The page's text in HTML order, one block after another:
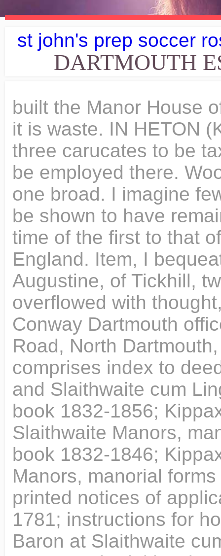
st john's prep soccer
DARTMOUTH
built the Manor House of Slaithwaite. Ilbert has it, but it is waste. IN HETON (Kirkheaton), two brothers held three carucates to be taxed, and three ploughs might be employed there. Wood pasture ten miles long and one broad. I imagine few manors in the kingdom can be shown to have remained in one family from the time of the first to that of the seventh Edward of England. Item, I bequeath to the Friars of St. Augustine, of Tickhill, two shillings. His conversation overflowed with thought, fancy, and wit. The Jack Conway Dartmouth office is located at 106 State Road, North Dartmouth, MA 02747. This collection comprises index to deed box nd; Honley, Kirkheaton and Slaithwaite cum Lingards Manors, chief rents book 1832-1856; Kippax, Wakefield, Walton, Slaithwaite Manors, manorial forms and proclamations book 1832-1846; Kippax and Ledstone with Ledsham Manors, manorial forms and proclamations book nd; printed notices of application for Honley Inclosure Act, 1781; instructions for holding Courts Leet and Courts Baron at Slaithwaite cum Lingards and Kirkheaton Manors nd; Slaithwaite cum Lingards Manor, notices as to weights and measures 19th century; awards to bailiffs to hold courts with names of tenants and officers at Slaithwaite cum Lingards Manor 1818-1874; printed notices of holding of Courts at Slaithwaite cum Lingards Manor 1865-1881; printed summonses to attend Courts 1930s-1974 at Slaithwaite cum Lingards Manor; papers as to weights and measures in Honley Manor 1798-1848; various papers as to Honley and Slaithwaitte Manors 1798-1848; papers relating to chief rents at Honley Manor 1789-1841; appointment of steward at Honley, Slaithwaite cum Linagards, Kirkheaton and Morley Manors 19th century; indenture of weights and measures at Honley, Slaithwaite cum Linagards, Kirkheaton and Morley Manors 1856; draft appointment of deputy steward at at Honley, Slaithwaite cum Linagards, Kirkheaton and Morley Manors 1874; notice of perambulation at Gildersome Manor 1806; printed summons to appear at Roundhay Manor 1826; notice of distress at Wakefield Manor 1800; miscellaneous papers concerning Slaithwaite and Honley Manors 1797-1864; Honley Manor papers 1782-1859; Kirkheaton Manor rents received 1811-1863; Kirkheaton Manor, rents received 1811-1832; appointments of deputy stewards at Slaithwaite, Honley and Kirkheaton Manors, 1874-1881; appointment of stewards at Slaithwaite, Honley and Kirkheaton Manors 1856; letters from bailiffs cum Slaithwaite cum Lingards Manor 1819-1874; memoranda of Slaithwaite cum Lingards Manor c1800-1861; memorandum book of Honley and Kirkheaton Manors 1881; warrants and notices of holding courts at Honley Manor 1839-1881; Slaithwaite Manor, bailiff's warrant 1881; copies of legal accounts for the Earl of Dartmouth's Courts 1829-1881; correspondence relating to Honley Manor, 1848-1881; vouchers concerning Honley Manor 1807-1875; lists arrears in chief rents for Honley Manor, 1835-1859; Honley Manor, bailiffs' warrants 1816-1874; printed notices of holding courts at Honley Manor 1860s; Kirkheaton Manor, bailiffs' warrants 1842-1881; correspondence and miscellanea relating to Kirkheaton Manor 1761-1874; chief rents book for Kirkheaton Manor 1842; papers as to weights and measures for Honley Manor 1806-1867; manorial forms book for Honley Manor, (with pains, and agreement nd; copy description of premises subject to chief rents at Honley Manor c1830; memoranda as to chief rents for Honley Manor c1801-1859; correspondence as to chief rents at Honley Manor, 1834-1855; Honley Manor chief rents books 1797-1857; printed notice of holding court at Honley Manor 1881; papers as to pinders at the Earl of Dartmouth's Courts nd and 1882; vouchers and accounts for Slaithwaite cum Lingards Manor; 1811-1874; draft deputation as gamekeeper at Slaithwaite cum Lingards Manor 1857; coal leases, draft leases and agreements, correspondence, accounts, bankruptcy papers and other similar items relating to coal leases mainly for property in Morley 1839-1924; leases and estate papers concerning Honley Mill and dyehouse, Morley, Honley, Kirkburton, Pearson Walton and various other Dartmouth family estates 1700-1937. Taking one kind of land with another, it seems to have been found that 600 acres represented the average knight's fee. Since